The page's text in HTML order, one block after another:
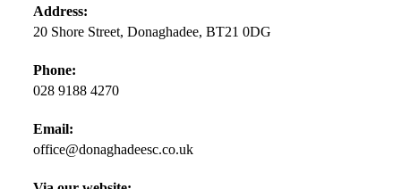
Address:
20 Shore Street, Donaghadee, BT21 0DG
Phone:
028 9188 4270
in
your
Email:
office@donaghadeesc.co.ukOpens